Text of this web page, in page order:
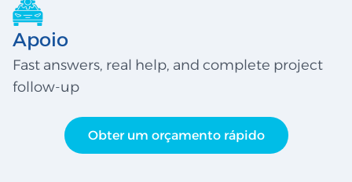
Apoio
Fast answers, real help, and complete project
follow-up
Obter um orçamento rápido